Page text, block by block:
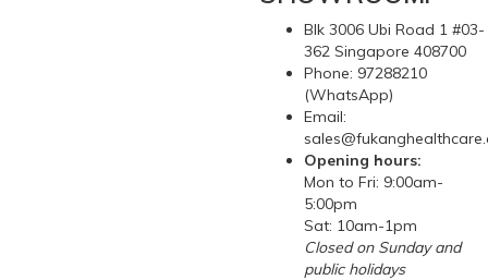
Blk 3006 Ubi Road 1 #03-
362 Singapore 408700
Phone: 97288210
(WhatsApp)
Email:
Opening hours:
Mon to Fri: 9:00am-
5:00pm
Sat: 10am-1pm
Closed on Sunday and
public holidays